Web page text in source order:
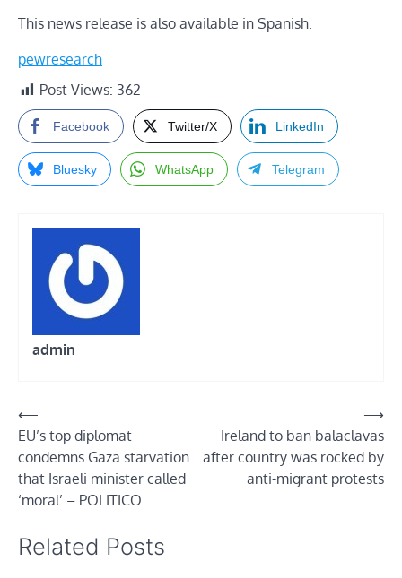
This news release is also available in Spanish.
pewresearch
Post Views: 362
Facebook Twitter/X LinkedIn
Bluesky WhatsApp Telegram
admin
Post
navigation
⟵
EU’s top diplomat
condemns Gaza starvation
that Israeli minister called
‘moral’ – POLITICO
Ireland to ban balaclavas
after country was rocked by
anti-migrant protests
⟶
Related Posts